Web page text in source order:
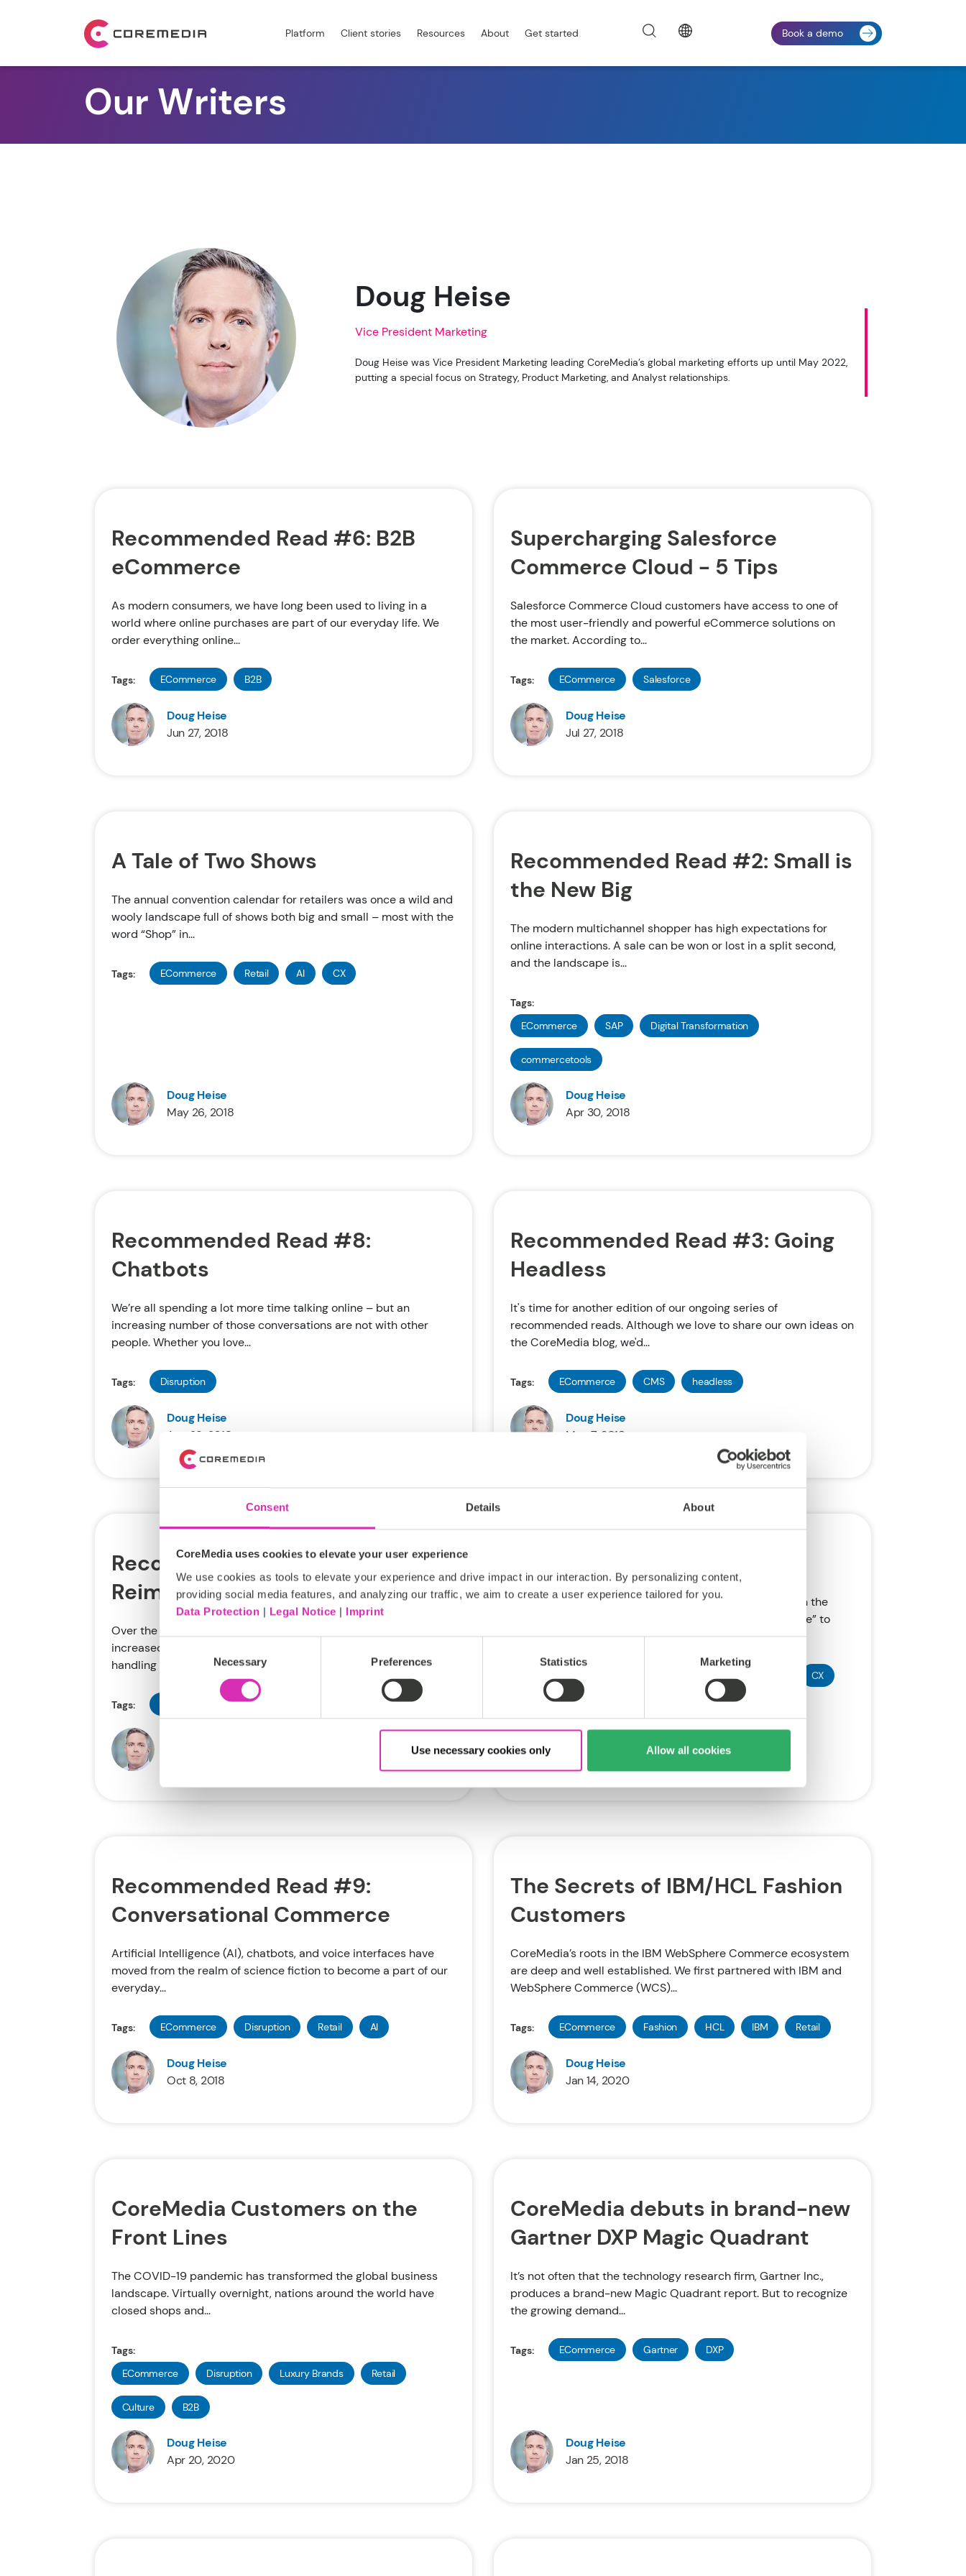
Consent Details About
CoreMedia uses cookies to elevate your user experience
We use cookies as tools to elevate your experience and drive impact in our interaction. By personalizing content,
providing social media features, and analyzing our traffic, we aim to create a user experience tailored for you.
Data Protection | Legal Notice | Imprint
Consent
Necessary Preferences Statistics Marketing
Use necessary cookies only Allow all cookies
Platform Client stories Resources About Get started Book a demo
Our Writers
Doug Heise
Vice President Marketing
Doug Heise was Vice President Marketing leading CoreMedia’s global marketing efforts up until May 2022,
putting a special focus on Strategy, Product Marketing, and Analyst relationships.
Recommended Read #6: B2B
eCommerce
As modern consumers, we have long been used to living in a
world where online purchases are part of our everyday life. We
order everything online...
Tags: ECommerce B2B
Doug Heise
Jun 27, 2018
Supercharging Salesforce
Commerce Cloud - 5 Tips
Salesforce Commerce Cloud customers have access to one of
the most user-friendly and powerful eCommerce solutions on
the market. According to...
Tags: ECommerce Salesforce
Doug Heise
Jul 27, 2018
A Tale of Two Shows
The annual convention calendar for retailers was once a wild and
wooly landscape full of shows both big and small – most with the
word “Shop” in...
Tags: ECommerce Retail AI CX
Doug Heise
May 26, 2018
Recommended Read #2: Small is
the New Big
The modern multichannel shopper has high expectations for
online interactions. A sale can be won or lost in a split second,
and the landscape is...
Tags:
ECommerce
SAP Digital Transformation
commercetools
Doug Heise
Apr 30, 2018
Recommended Read #8:
Chatbots
We’re all spending a lot more time talking online – but an
increasing number of those conversations are not with other
people. Whether you love...
Tags: Disruption
Doug Heise
Aug 29, 2018
Recommended Read #3: Going
Headless
It's time for another edition of our ongoing series of
recommended reads. Although we love to share our own ideas on
the CoreMedia blog, we'd...
Tags: ECommerce CMS headless
Doug Heise
May 7, 2018
Recommended Read: Retail
Reimagined through AI
Over the past year, the pace of AI-related innovation has
increased significantly. AI-powered “smart assistants” are
handling product...
Tags: Retail
One of the world’s most important tech brands, SAP, is in the
midst of transforming its image from “backend workhorse” to
“next generation...
ECommerce SAP CX
Recommended Read #9:
Conversational Commerce
Artificial Intelligence (AI), chatbots, and voice interfaces have
moved from the realm of science fiction to become a part of our
everyday...
Tags: ECommerce Disruption Retail AI
Doug Heise
Oct 8, 2018
The Secrets of IBM/HCL Fashion
Customers
CoreMedia’s roots in the IBM WebSphere Commerce ecosystem
are deep and well established. We first partnered with IBM and
WebSphere Commerce (WCS)...
Tags: ECommerce Fashion HCL IBM Retail
Doug Heise
Jan 14, 2020
CoreMedia Customers on the
Front Lines
The COVID-19 pandemic has transformed the global business
landscape. Virtually overnight, nations around the world have
closed shops and...
Tags:
ECommerce
Disruption Luxury Brands Retail
Culture B2B
Doug Heise
Apr 20, 2020
CoreMedia debuts in brand-new
Gartner DXP Magic Quadrant
It’s not often that the technology research firm, Gartner Inc.,
produces a brand-new Magic Quadrant report. But to recognize
the growing demand...
Tags: ECommerce Gartner DXP
Doug Heise
Jan 25, 2018